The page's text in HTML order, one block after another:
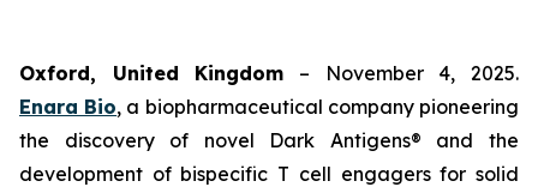
Oxford, United Kingdom – November 4, 2025.
Enara Bio, a biopharmaceutical company pioneering
the discovery of novel Dark Antigens® and the
development of bispecific T cell engagers for solid